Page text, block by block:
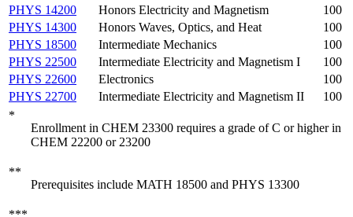
PHYS 14200
Honors Electricity and Magnetism
100
PHYS 14300
Honors Waves, Optics, and Heat
100
PHYS 18500
Intermediate Mechanics
100
PHYS 22500
Intermediate Electricity and Magnetism I
100
PHYS 22600
Electronics
100
PHYS 22700
Intermediate Electricity and Magnetism II
100
*
Enrollment in CHEM 23300 requires a grade of C or higher in
CHEM 22200 or 23200
**
Prerequisites include MATH 18500 and PHYS 13300
***